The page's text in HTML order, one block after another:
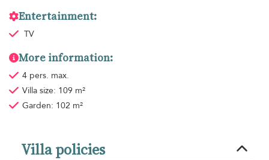
Entertainment:
TV
More information:
4 pers. max.
Villa size: 109 m²
Garden: 102 m²
Villa policies